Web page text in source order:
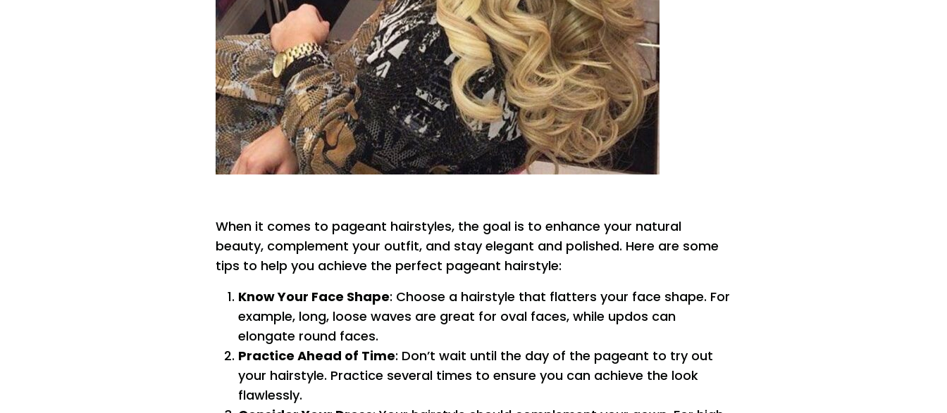
When it comes to pageant hairstyles, the goal is to enhance your natural
beauty, complement your outfit, and stay elegant and polished. Here are some
tips to help you achieve the perfect pageant hairstyle:
Know Your Face Shape: Choose a hairstyle that flatters your face shape. For
example, long, loose waves are great for oval faces, while updos can
elongate round faces.
Practice Ahead of Time: Don’t wait until the day of the pageant to try out
your hairstyle. Practice several times to ensure you can achieve the look
flawlessly.